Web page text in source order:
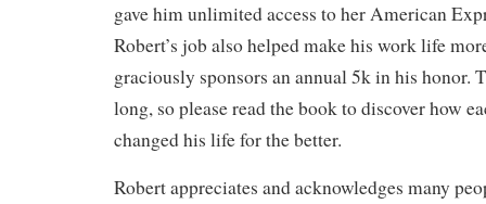
gave him unlimited access to her American
Robert’s job also helped make his work life
graciously sponsors an annual 5k in his honor.
long, so please read the book to discover how
changed his life for the better.
Robert appreciates and acknowledges many